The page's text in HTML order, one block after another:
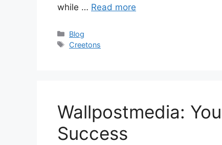
while … Read more
Categories
Blog
Tags
Creetons
Wallpostmedia:
Success